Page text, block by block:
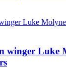
winger Luke